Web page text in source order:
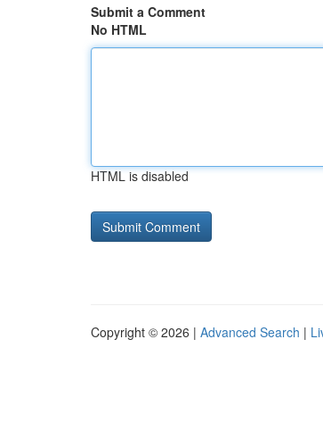
Submit a Comment
No HTML
HTML is disabled
Copyright © 2026 | Advanced Search |